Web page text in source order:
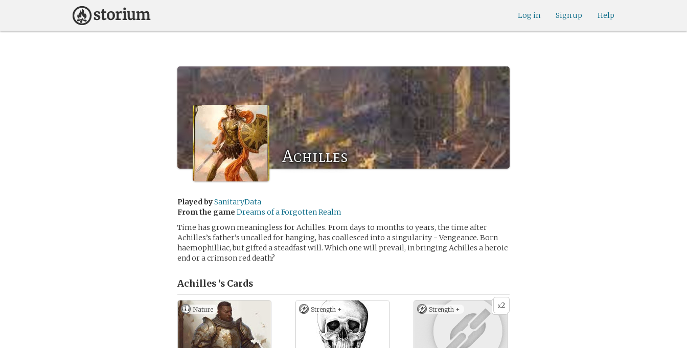
Help
Sign up
Log in
Achilles
Played bySanitaryData
From the game Dreams of a Forgotten Realm
Time has grown meaningless for Achilles. From days to months to years, the time after
Achilles’s father’s uncalled for hanging, has coallesced into a singularity - Vengeance. Born
haemophilliac, but gifted a steadfast will. Which one will prevail, in bringing Achilles a heroic
end or a crimson red death?
Achilles ’s Cards
Nature Strength + x2
Strength +